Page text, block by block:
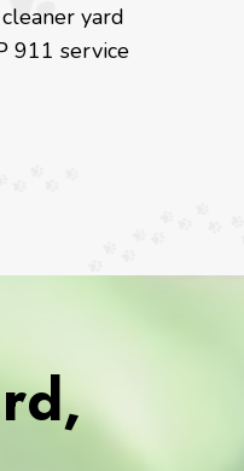
yard
911 service